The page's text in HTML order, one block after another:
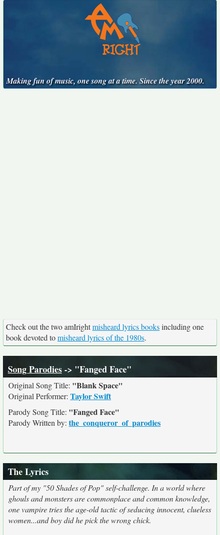
Making fun of music, one song at a time. Since the year 2000.
Check out the two amIrightmisheard lyrics booksincluding one
book devoted tomisheard lyrics of the 1980s.
Song Parodies-> "Fanged Face"
Original Song Title: "Blank Space"
Original Performer: Taylor Swift
Parody Song Title: "Fanged Face"
Parody Written by: the_conqueror_of_parodies
The Lyrics
Part of my "50 Shades of Pop" self-challenge. In a world where
ghouls and monsters are commonplace and common knowledge,
one vampire tries the age-old tactic of seducing innocent, clueless
women...and boy did he pick the wrong chick.